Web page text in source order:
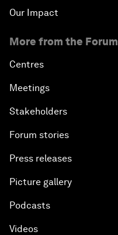
Our Impact
More from the Forum
Centres
Meetings
Stakeholders
Forum stories
Press releases
Picture gallery
Podcasts
Videos